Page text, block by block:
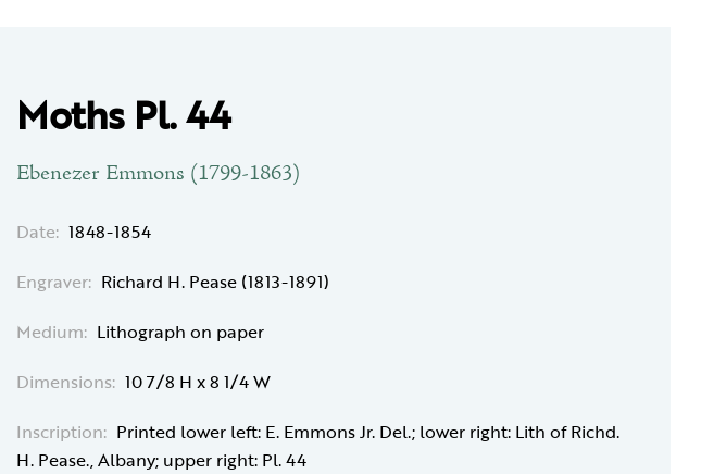
Moths Pl. 44
Ebenezer Emmons (1799-1863)
Date: 1848-1854
Engraver: Richard H. Pease (1813-1891)
Medium: Lithograph on paper
Dimensions: 10 7/8 H x 8 1/4 W
Inscription: Printed lower left: E. Emmons Jr. Del.; lower right: Lith of Richd.
H. Pease., Albany; upper right: Pl. 44